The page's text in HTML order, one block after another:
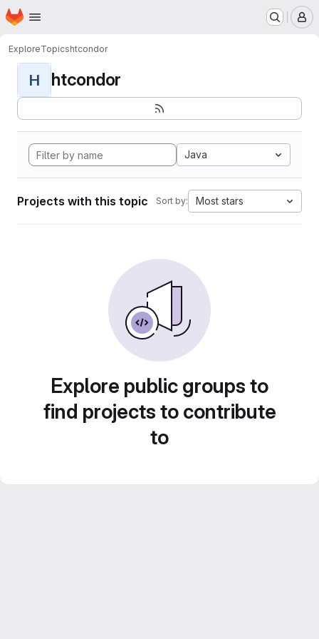
Skip to main content
Homepage
ExploreTopicshtcondor
H htcondor
Java
Projects with this topic Sort by: Most stars
Explore public groups to
find projects to contribute
to